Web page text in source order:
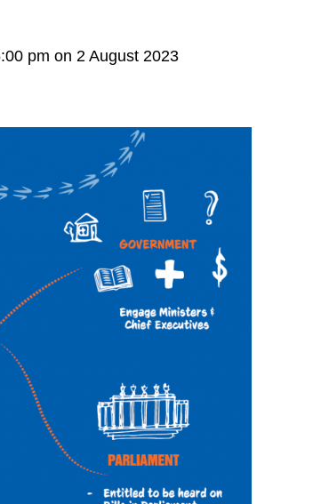
pm on 2 August 2023